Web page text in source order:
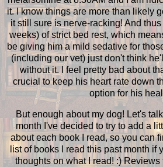
it. I know things are more than likely
it still sure is nerve-racking! And
weeks) of strict bed rest, which
be giving him a mild sedative for
(including our vet) just don't think
without it. I feel pretty bad about
crucial to keep his heart rate down
option for his
But enough about my dog! Let's
month I've decided to try to add a
about each book I read, so you can
list of books I read this past month if
thoughts on what I read! :) Reviews